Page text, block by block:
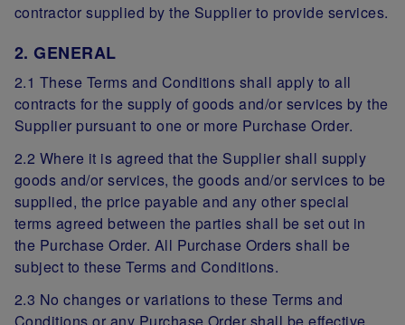
contractor supplied by the Supplier to provide services.
2. GENERAL
2.1 These Terms and Conditions shall apply to all
contracts for the supply of goods and/or services by the
Supplier pursuant to one or more Purchase Order.
2.2 Where it is agreed that the Supplier shall supply
goods and/or services, the goods and/or services to be
supplied, the price payable and any other special
terms agreed between the parties shall be set out in
the Purchase Order. All Purchase Orders shall be
subject to these Terms and Conditions.
2.3 No changes or variations to these Terms and